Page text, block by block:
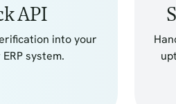
API
into your
system.